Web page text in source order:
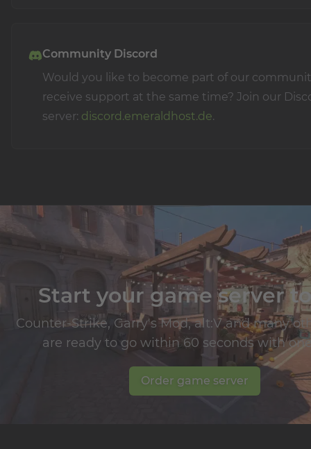
Community Discord
Would you like to become part of our
receive support at the same time? Join our
server: discord.emeraldhost.de.
Start your game server
Counter-Strike, Garry's Mod, alt:V and many
are ready to go within 60 seconds with
Order game server